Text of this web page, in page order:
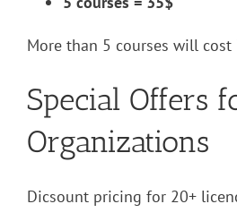
More than 5 courses will cost
Special Offers
Organizations
Dicsount pricing for 20+